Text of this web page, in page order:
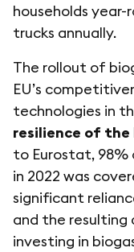
households year-
trucks annually.
The rollout of
EU’s
technologies in
resilience of the
to Eurostat, 98%
in 2022 was
significant
and the resulting
investing in